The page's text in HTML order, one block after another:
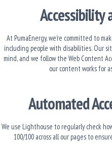
Accessibility
At PumaEnergy, we’re committed to
including people with disabilities. Our
mind, and we follow the Web Content
our content works for
Automated
We use Lighthouse to regularly check
100/100 across all our pages to